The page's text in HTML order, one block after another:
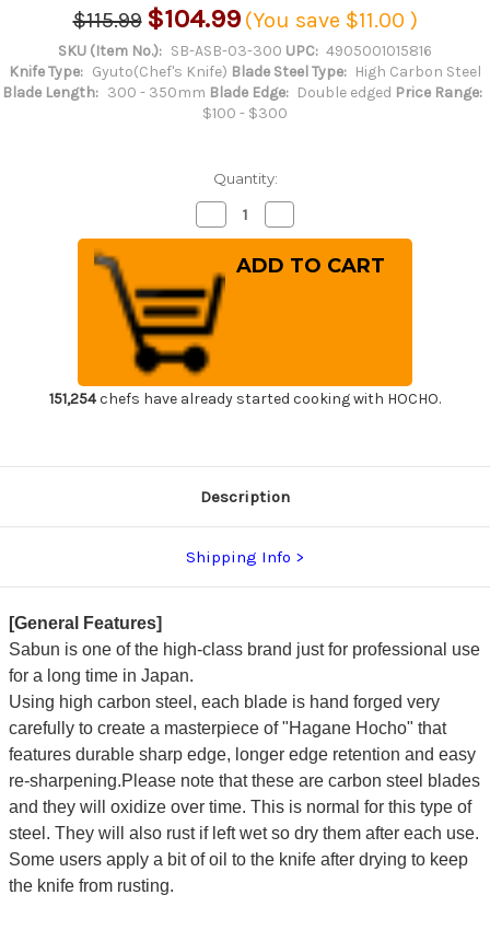
$115.99 $104.99 (You save $11.00 )
SKU (Item No.): SB-ASB-03-300 UPC: 4905001015816
Knife Type: Gyuto(Chef's Knife) Blade Steel Type: High Carbon Steel
Blade Length: 300 - 350mm Blade Edge: Double edged Price Range:
$100 - $300
Quantity:
Decrease
Quantity
of
Sabun
All-
Steel
Hand-
Finished
Japanese
Chef's
Gyuto
300mm
Quantity
of
Sabun
All-
300mm
151,254chefs have already started cooking with HOCHO.
Description
Shipping Info
[General Features]
Sabun is one of the high-class brand just for professional use
for a long time in Japan.
Using high carbon steel, each blade is hand forged very
carefully to create a masterpiece of "Hagane Hocho" that
features durable sharp edge, longer edge retention and easy
re-sharpening.Please note that these are carbon steel blades
and they will oxidize over time. This is normal for this type of
steel. They will also rust if left wet so dry them after each use.
Some users apply a bit of oil to the knife after drying to keep
the knife from rusting.